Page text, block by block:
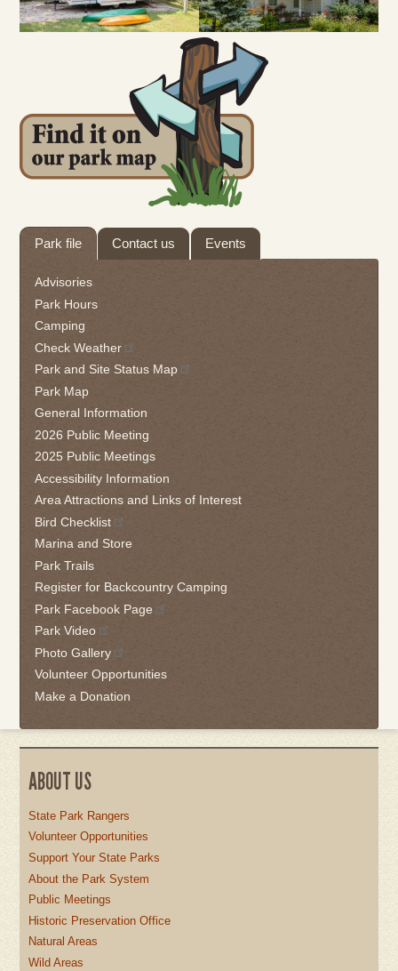
Park file
Advisories
Park Hours
Camping
Check Weather
Park and Site Status Map
Park Map
General Information
2026 Public Meeting
2025 Public Meetings
Accessibility Information
Area Attractions and Links of Interest
Bird Checklist
Marina and Store
Park Trails
Register for Backcountry Camping
Park Facebook Page
Park Video
Photo Gallery
Volunteer Opportunities
Make a Donation
Contact us Events
Tab
this
widget
follow
this
go
back
the
first
ABOUT US
State Park Rangers
Volunteer Opportunities
Support Your State Parks
About the Park System
Public Meetings
Historic Preservation Office
Natural Areas
Wild Areas